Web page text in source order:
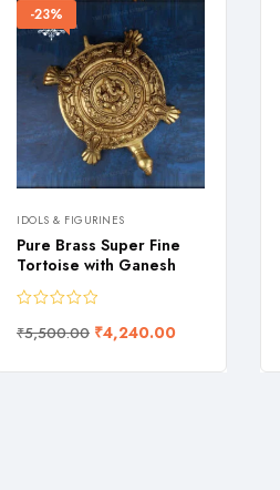
-23%
IDOLS & FIGURINES
Pure Brass Super Fine
Tortoise with Ganesh
₹5,500.00 ₹4,240.00